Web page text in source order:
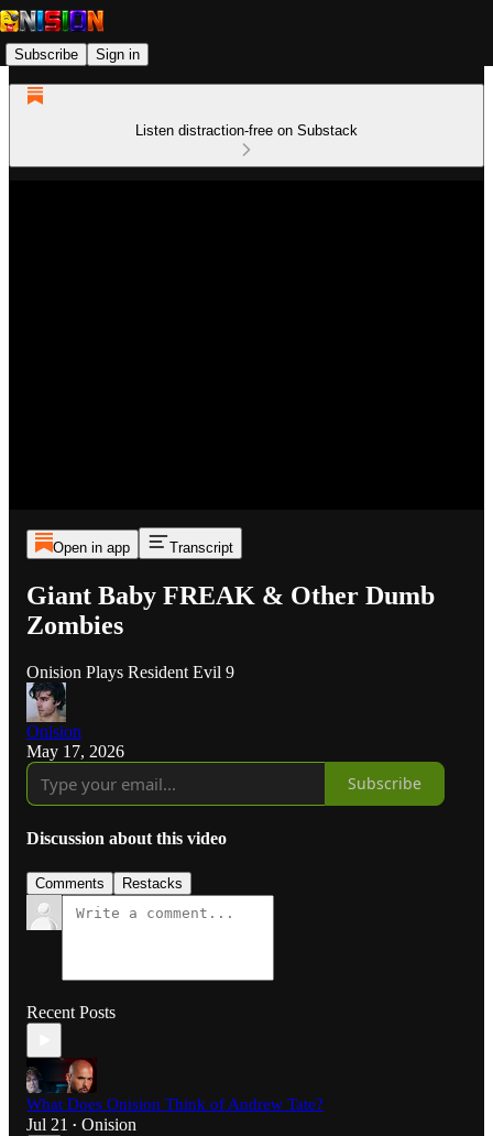
Subscribe Sign in
Listen distraction-free on Substack
Open in app Transcript
Giant Baby FREAK & Other Dumb
Zombies
Onision Plays Resident Evil 9
Onision
May 17, 2026
Subscribe
Discussion about this video
Comments Restacks
Recent Posts
What Does Onision Think of Andrew Tate?
Jul 21 • Onision